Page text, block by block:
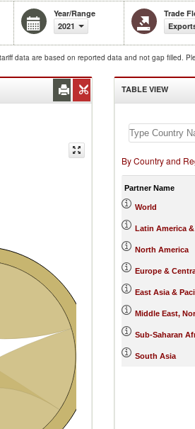
Year/Range
2021
Trade
data are based on reported data and not gap filled.
TABLE VIEW
By Country and
Partner Name
World
Latin America
North America
Europe &
East Asia &
Middle East,
Sub-Saharan
South Asia